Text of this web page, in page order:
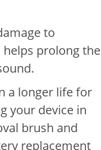
to
prolong the
a longer life for
your device in
brush and
replacement